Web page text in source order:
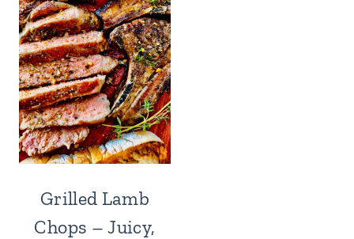
Grilled Lamb
Chops – Juicy,